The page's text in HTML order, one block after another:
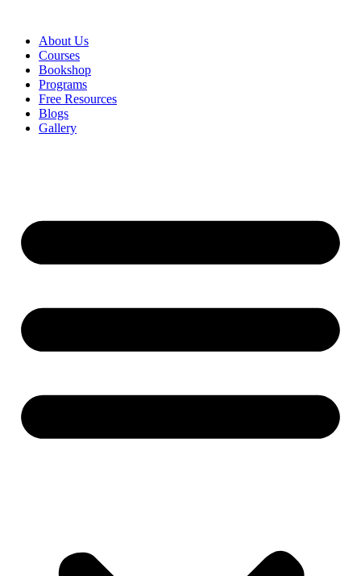
About Us
Courses
Bookshop
Programs
Free Resources
Blogs
Gallery